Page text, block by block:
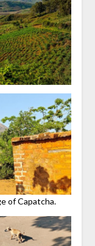
of Capatcha.